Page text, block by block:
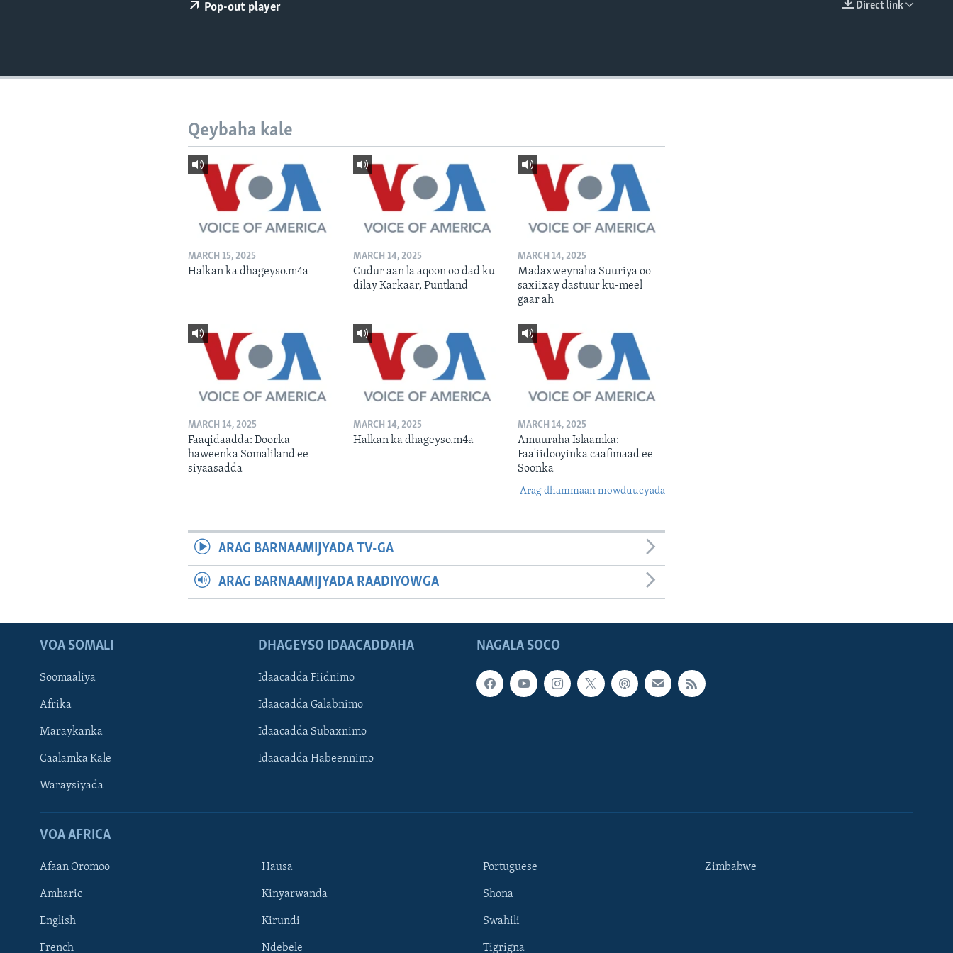
Learning English
Direct link
Pop-out player
Qeybaha kale
MARCH 15, 2025
Halkan ka dhageyso.m4a
MARCH 14, 2025
Cudur aan la aqoon oo dad ku
dilay Karkaar, Puntland
MARCH 14, 2025
Madaxweynaha Suuriya oo
saxiixay dastuur ku-meel
gaar ah
MARCH 14, 2025
Faaqidaadda: Doorka
haweenka Somaliland ee
siyaasadda
MARCH 14, 2025
Halkan ka dhageyso.m4a
MARCH 14, 2025
Amuuraha Islaamka:
Faa'iidooyinka caafimaad ee
Soonka
Arag dhammaan mowduucyada
ARAG BARNAAMIJYADA TV-GA
ARAG BARNAAMIJYADA RAADIYOWGA
NAGALA SOCO
VOA SOMALI
Soomaaliya
Afrika
Maraykanka
Caalamka Kale
Waraysiyada
DHAGEYSO IDAACADDAHA
Idaacadda Fiidnimo
Idaacadda Galabnimo
Idaacadda Subaxnimo
Idaacadda Habeennimo
VOA AFRICA
Afaan Oromoo
Amharic
English
French
Hausa
Kinyarwanda
Kirundi
Ndebele
Portuguese
Shona
Swahili
Tigrigna
Zimbabwe